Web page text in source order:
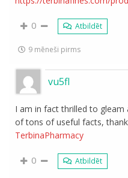
0 Atbildēt
9 mēneši pirms
vu5fl
I am in fact thrilled to
of tons of useful facts,
TerbinaPharmacy
0 Atbildēt